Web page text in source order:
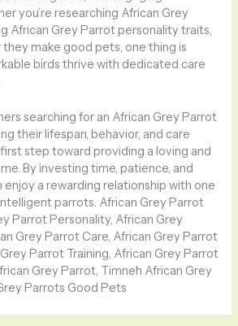
you’re researching African Grey
African Grey Parrot personality traits,
make good pets, one thing is
birds thrive with dedicated care
searching for an African Grey Parrot
their lifespan, behavior, and care
step toward providing a loving and
By investing time, patience, and
enjoy a rewarding relationship with one
parrots. African Grey Parrot
Parrot Personality, African Grey
Grey Parrot Care, African Grey Parrot
Parrot Training, African Grey Parrot
Grey Parrot, Timneh African Grey
Parrots Good Pets